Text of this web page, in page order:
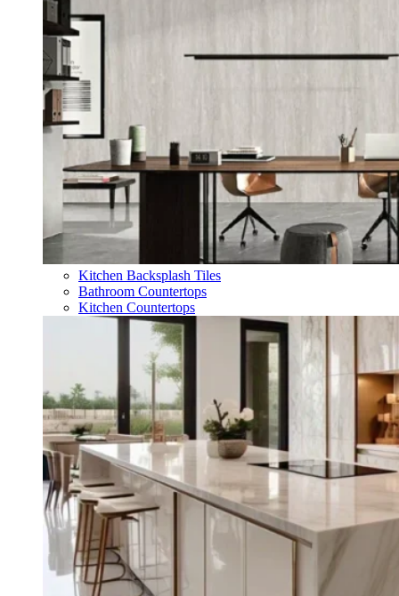
Kitchen Backsplash Tiles
Bathroom Countertops
Kitchen Countertops